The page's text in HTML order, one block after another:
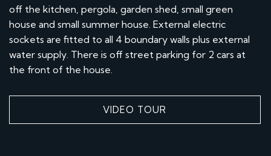
off the kitchen, pergola, garden shed, small green
house and small summer house. External electric
sockets are fitted to all 4 boundary walls plus external
water supply. There is off street parking for 2 cars at
the front of the house.
VIDEO TOUR